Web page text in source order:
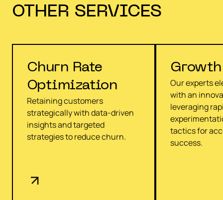
OTHER SERVICES
Churn Rate
Optimization
Retaining customers
strategically with data-driven
insights and targeted
strategies to reduce churn.
Our experts
with an
leveraging
tactics for
success.